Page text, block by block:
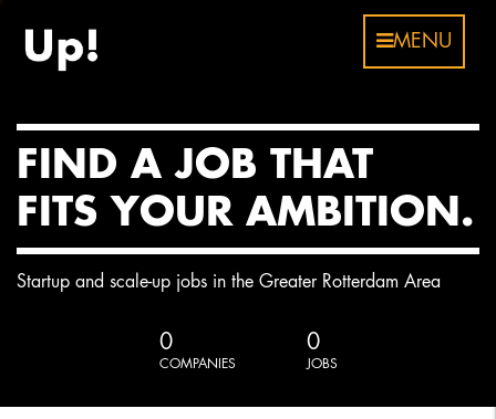
MENU
FIND A JOB THAT
FITS YOUR AMBITION.
Startup and scale-up jobs in the Greater Rotterdam Area
0
COMPANIES
0
JOBS